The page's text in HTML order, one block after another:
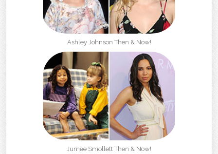
Ashley Johnson Then & Now!
Jurnee Smollett Then & Now!